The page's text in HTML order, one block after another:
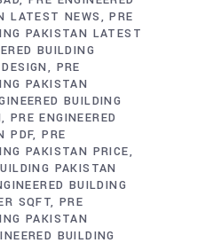
LATEST NEWS
PRE
PAKISTAN LATEST
BUILDING
PRE
PAKISTAN
BUILDING
PRE ENGINEERED
PDF PRE
PAKISTAN PRICE
PAKISTAN
BUILDING
SQFT PRE
PAKISTAN
BUILDING